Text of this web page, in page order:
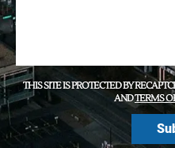
THIS SITE IS PROTECTED BY
ANDTERMS